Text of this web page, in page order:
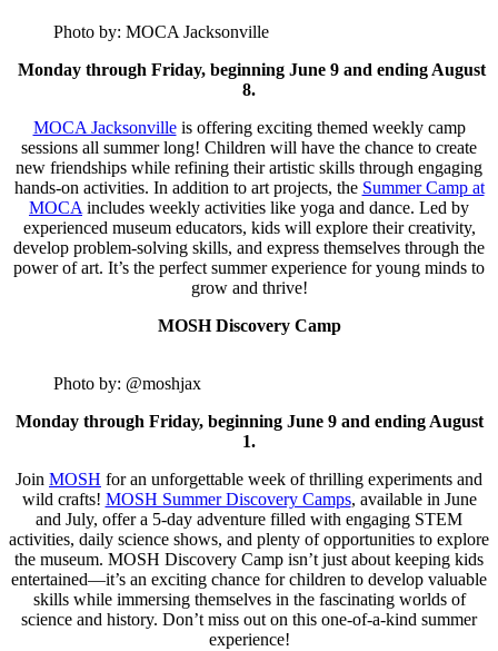
Photo by: MOCA Jacksonville
Monday through Friday, beginning June 9 and ending August
8.
MOCA Jacksonvilleis offering exciting themed weekly camp
sessions all summer long! Children will have the chance to create
new friendships while refining their artistic skills through engaging
hands-on activities. In addition to art projects, the Summer Camp at
MOCA includes weekly activities like yoga and dance. Led by
experienced museum educators, kids will explore their creativity,
develop problem-solving skills, and express themselves through the
power of art. It’s the perfect summer experience for young minds to
grow and thrive!
MOSH Discovery Camp
Photo by: @moshjax
Monday through Friday, beginning June 9 and ending August
1.
Join MOSH for an unforgettable week of thrilling experiments and
wild crafts! MOSH Summer Discovery Camps, available in June
and July, offer a 5-day adventure filled with engaging STEM
activities, daily science shows, and plenty of opportunities to explore
the museum. MOSH Discovery Camp isn’t just about keeping kids
entertained—it’s an exciting chance for children to develop valuable
skills while immersing themselves in the fascinating worlds of
science and history. Don’t miss out on this one-of-a-kind summer
experience!